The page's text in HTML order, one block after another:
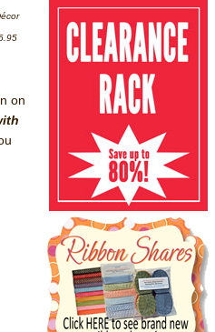
on